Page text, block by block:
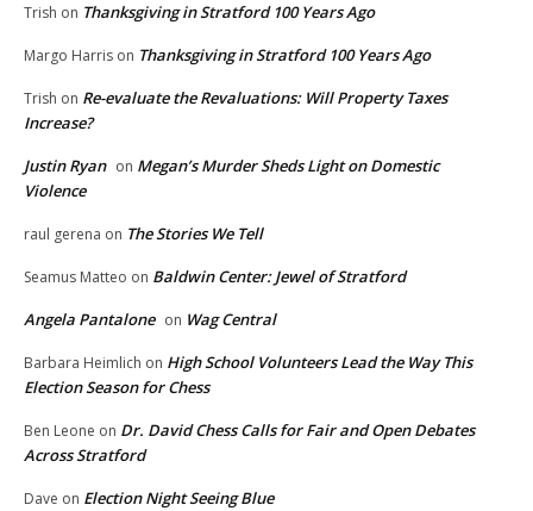
Trish on Thanksgiving in Stratford 100 Years Ago
Margo Harris on Thanksgiving in Stratford 100 Years Ago
Trish on Re-evaluate the Revaluations: Will Property Taxes
Increase?
Justin Ryan on Megan’s Murder Sheds Light on Domestic
Violence
raul gerena on The Stories We Tell
Seamus Matteo on Baldwin Center: Jewel of Stratford
Angela Pantalone on Wag Central
Barbara Heimlich on High School Volunteers Lead the Way This
Election Season for Chess
Ben Leone on Dr. David Chess Calls for Fair and Open Debates
Across Stratford
Dave on Election Night Seeing Blue